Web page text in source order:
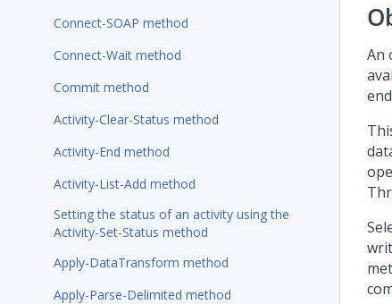
Connect-SOAP method
Connect-Wait method
Commit method
Activity-Clear-Status method
Activity-End method
Activity-List-Add method
Setting the status of an activity using the
Activity-Set-Status method
Apply-DataTransform method
Apply-Parse-Delimited method
An